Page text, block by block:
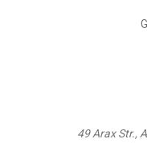
49 Arax Str.,